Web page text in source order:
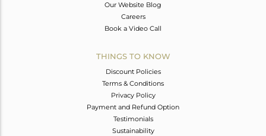
Our Website Blog
Careers
Book a Video Call
THINGS TO KNOW
Discount Policies
Terms & Conditions
Privacy Policy
Payment and Refund Option
Testimonials
Sustainability